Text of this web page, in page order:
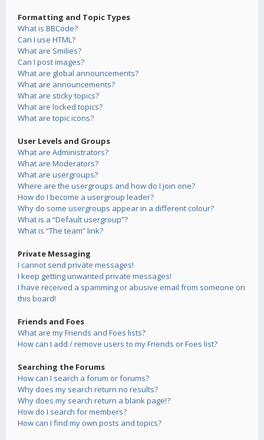
Formatting and Topic Types
What is BBCode?
Can I use HTML?
What are Smilies?
Can I post images?
What are global announcements?
What are announcements?
What are sticky topics?
What are locked topics?
What are topic icons?
User Levels and Groups
What are Administrators?
What are Moderators?
What are usergroups?
Where are the usergroups and how do I join one?
How do I become a usergroup leader?
Why do some usergroups appear in a different colour?
What is a “Default usergroup”?
What is “The team” link?
Private Messaging
I cannot send private messages!
I keep getting unwanted private messages!
I have received a spamming or abusive email from someone on
this board!
Friends and Foes
What are my Friends and Foes lists?
How can I add / remove users to my Friends or Foes list?
Searching the Forums
How can I search a forum or forums?
Why does my search return no results?
Why does my search return a blank page!?
How do I search for members?
How can I find my own posts and topics?